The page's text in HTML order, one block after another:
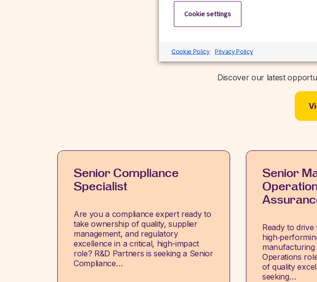
Discover our latest
Senior Compliance
Specialist
Are you a compliance expert ready to
take ownership of quality, supplier
management, and regulatory
excellence in a critical, high-impact
role? R&D Partners is seeking a Senior
Compliance…
Senior
Ready to drive
manufacturing
Operations
of quality
seeking…
Cookie settings
Cookie Policy Privacy Policy